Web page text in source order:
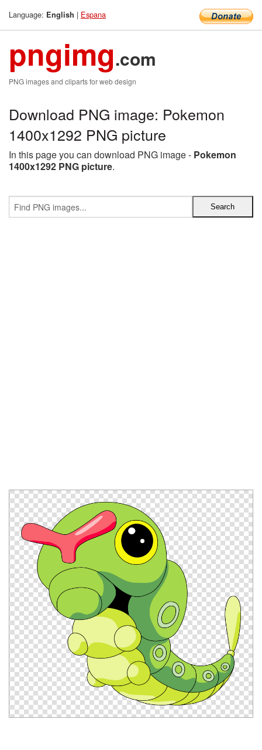
Language: English | Espana
pngimg.com
PNG images and cliparts for web design
Download PNG image: Pokemon
1400x1292 PNG picture
In this page you can download PNG image - Pokemon
1400x1292 PNG picture.